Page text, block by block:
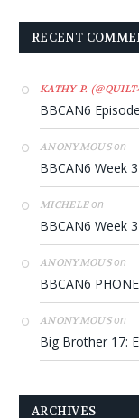
RECENT
KATHY P.
BBCAN6
ANONYMOUSon
BBCAN6 Week
MICHELEon
BBCAN6 Week
ANONYMOUSon
BBCAN6
ANONYMOUSon
Big Brother 17:
ARCHIVES